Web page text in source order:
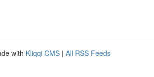
with Kliqqi CMS | All RSS Feeds